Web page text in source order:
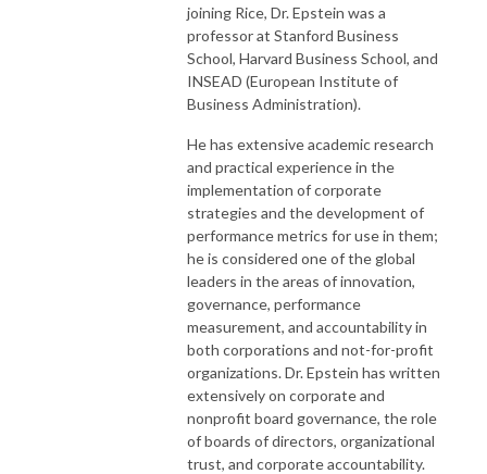
Personal Website - https://odogwu.com
Twitter - https://twitter.com/chodogwu
LinkedIn - https://linkedin.com/in/odogwu
Youtube - https://youtube.com/@chodogwu
joining Rice, Dr. Epstein was a
professor at Stanford Business
School, Harvard Business School, and
INSEAD (European Institute of
Business Administration).
He has extensive academic research
and practical experience in the
implementation of corporate
strategies and the development of
performance metrics for use in them;
he is considered one of the global
leaders in the areas of innovation,
governance, performance
measurement, and accountability in
both corporations and not-for-profit
organizations. Dr. Epstein has written
extensively on corporate and
nonprofit board governance, the role
of boards of directors, organizational
trust, and corporate accountability.